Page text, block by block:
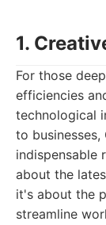
1.
For those
efficiencies
technological
to
indispensable
about the
it's about the
streamline